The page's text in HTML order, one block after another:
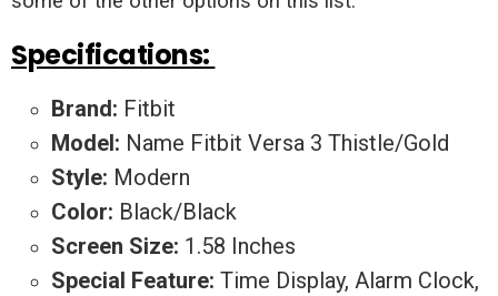
Specifications:
Brand: Fitbit
Model: Name Fitbit Versa 3 Thistle/Gold
Style: Modern
Color: Black/Black
Screen Size: 1.58 Inches
Special Feature: Time Display, Alarm Clock,